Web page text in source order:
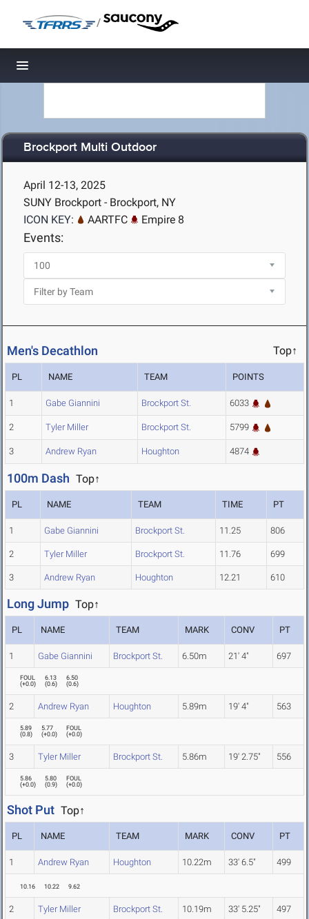
/
Toggle navigation
Brockport Multi Outdoor
April 12-13, 2025
SUNY Brockport - Brockport, NY
ICON KEY:
AARTFC Empire 8
Events:
Men's Decathlon Top↑
PL NAME TEAM POINTS
1 Gabe Giannini Brockport St. 6033
2 Tyler Miller Brockport St. 5799
3 Andrew Ryan Houghton 4874
100m Dash Top↑
PL NAME TEAM TIME PT
1 Gabe Giannini Brockport St. 11.25 806
2 Tyler Miller Brockport St. 11.76 699
3 Andrew Ryan Houghton 12.21 610
Long Jump Top↑
PL NAME TEAM MARK CONV PT
1 Gabe Giannini Brockport St. 6.50m 21' 4" 697
FOUL
(+0.0)
6.13
(0.6)
6.50
(0.6)
2 Andrew Ryan Houghton 5.89m 19' 4" 563
5.89
(0.8)
5.77
(+0.0)
FOUL
(+0.0)
3 Tyler Miller Brockport St. 5.86m 19' 2.75" 556
5.86
(+0.0)
5.80
(0.9)
FOUL
(+0.0)
Shot Put Top↑
PL NAME TEAM MARK CONV PT
1 Andrew Ryan Houghton 10.22m 33' 6.5" 499
10.16 10.22 9.62
2 Tyler Miller Brockport St. 10.19m 33' 5.25" 497